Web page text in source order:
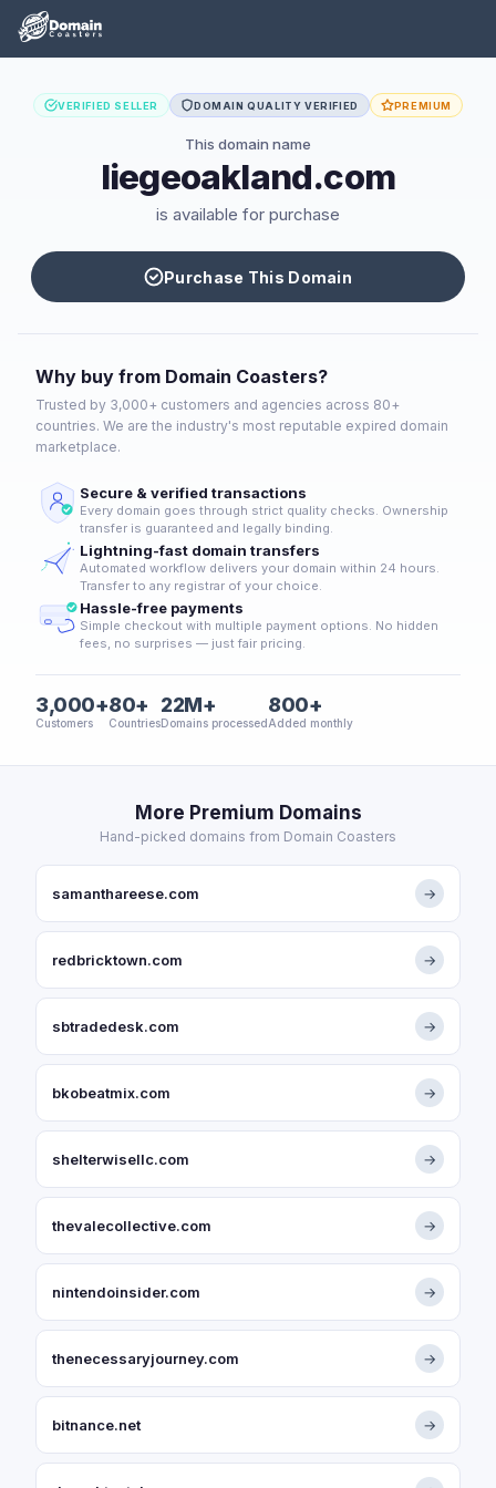
VERIFIED SELLER DOMAIN QUALITY VERIFIED PREMIUM
This domain name
liegeoakland.com
is available for purchase
Purchase This Domain
Why buy from Domain Coasters?
Trusted by 3,000+ customers and agencies across 80+
countries. We are the industry's most reputable expired domain
marketplace.
Secure & verified transactions
Every domain goes through strict quality checks. Ownership
transfer is guaranteed and legally binding.
Lightning-fast domain transfers
Automated workflow delivers your domain within 24 hours.
Transfer to any registrar of your choice.
Hassle-free payments
Simple checkout with multiple payment options. No hidden
fees, no surprises — just fair pricing.
3,000+
Customers
80+
Countries
22M+
Domains processed
800+
Added monthly
More Premium Domains
Hand-picked domains from Domain Coasters
samanthareese.com →
redbricktown.com →
sbtradedesk.com →
bkobeatmix.com →
shelterwisellc.com →
thevalecollective.com →
nintendoinsider.com →
thenecessaryjourney.com →
bitnance.net →